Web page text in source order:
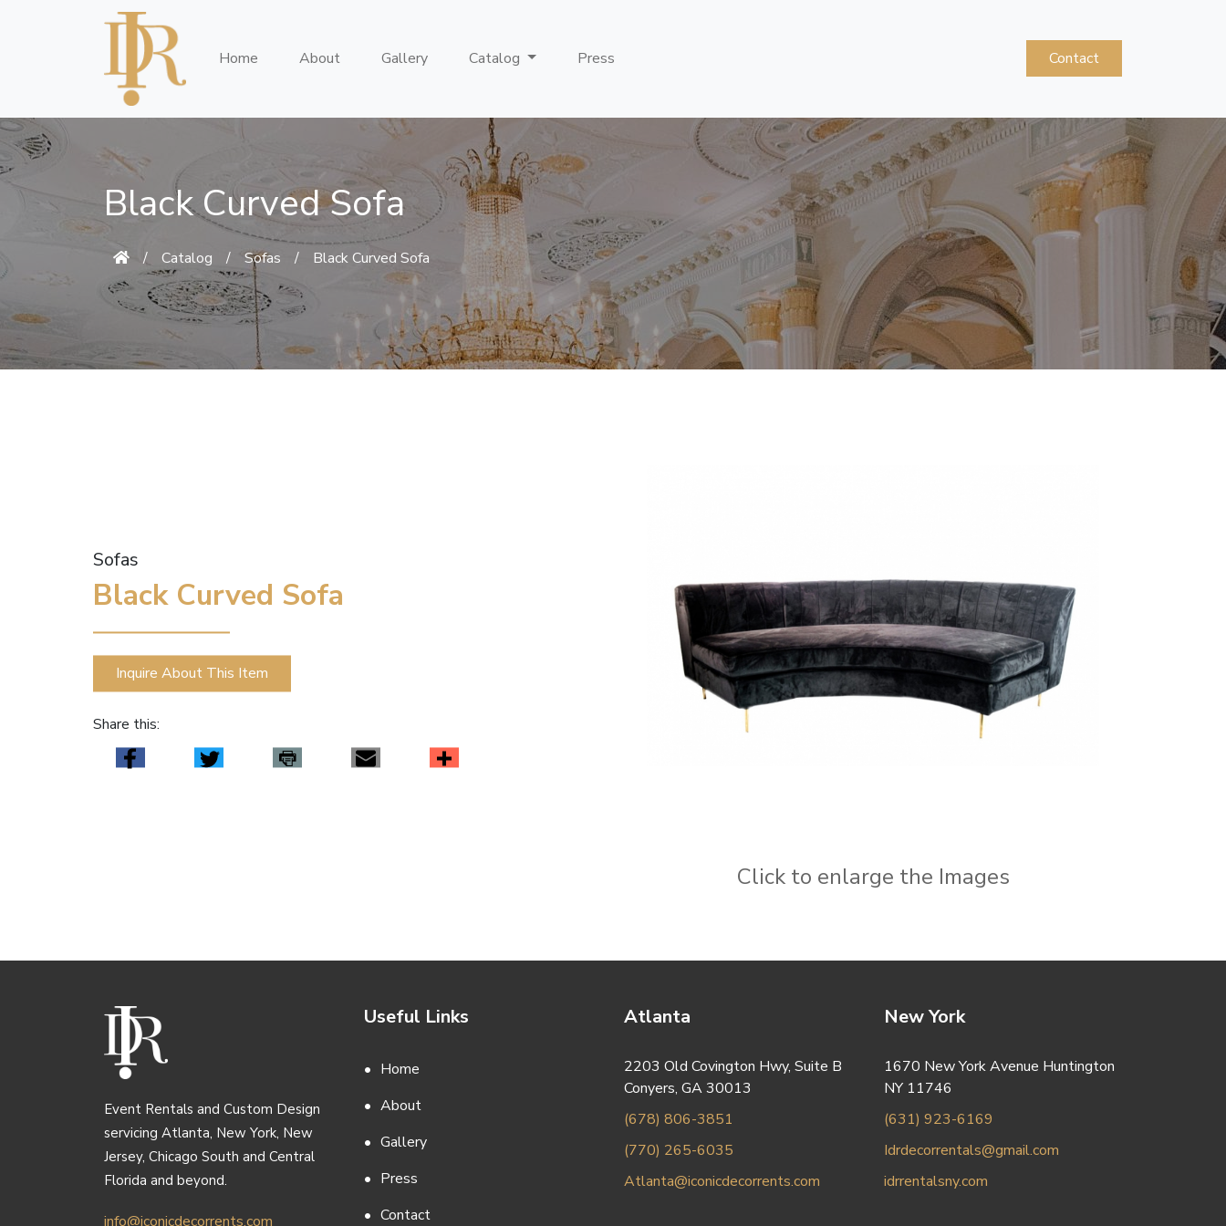
Home About Gallery Catalog Press Contact
Black Curved Sofa
/ Catalog / Sofas / Black Curved Sofa
Sofas
Black Curved Sofa
Inquire About This Item
Share this:
Click to enlarge the Images
Event Rentals and Custom Design
servicing Atlanta, New York, New
Jersey, Chicago South and Central
Florida and beyond.
info@iconicdecorrents.com
Useful Links
Home
About
Gallery
Press
Contact
Atlanta
2203 Old Covington Hwy, Suite B
Conyers, GA 30013
(678) 806-3851
(770) 265-6035
Atlanta@iconicdecorrents.com
New York
1670 New York Avenue Huntington
NY 11746
(631) 923-6169
Idrdecorrentals@gmail.com
idrrentalsny.com